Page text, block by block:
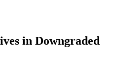
in Downgraded